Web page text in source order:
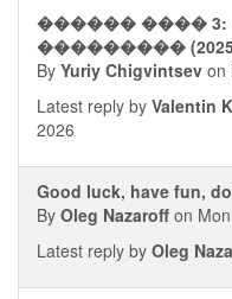
������ ���� 3:
���������
By Yuriy Chigvintsev on
Latest reply by Valentin
2026
Good luck, have fun,
By Oleg Nazaroff on
Latest reply by Oleg